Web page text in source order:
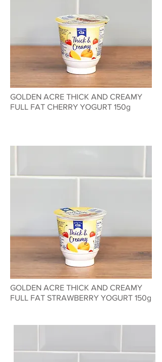
GOLDEN ACRE THICK AND CREAMY
FULL FAT CHERRY YOGURT 150g
GOLDEN ACRE THICK AND CREAMY
FULL FAT STRAWBERRY YOGURT 150g